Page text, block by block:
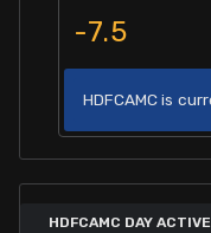
-7.5
HDFCAMC is
HDFCAMC DAY